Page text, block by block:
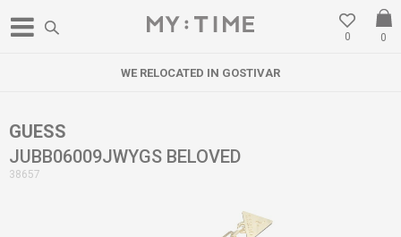
0
0
WE RELOCATED IN GOSTIVAR
GUESS
JUBB06009JWYGS BELOVED
38657